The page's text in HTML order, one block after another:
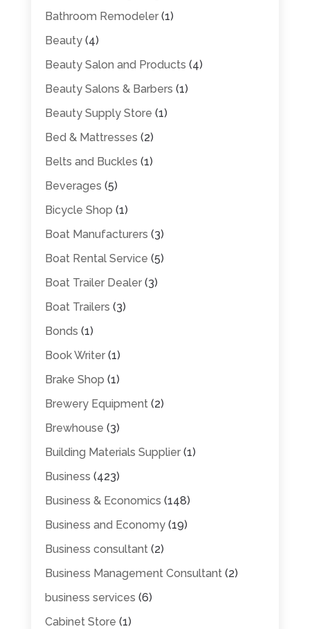
Bathroom Remodeler(1)
Beauty(4)
Beauty Salon and Products (4)
Beauty Salons & Barbers (1)
Beauty Supply Store (1)
Bed & Mattresses (2)
Belts and Buckles (1)
Beverages (5)
Bicycle Shop (1)
Boat Manufacturers (3)
Boat Rental Service (5)
Boat Trailer Dealer(3)
Boat Trailers (3)
Bonds (1)
Book Writer(1)
Brake Shop (1)
Brewery Equipment(2)
Brewhouse (3)
Building Materials Supplier(1)
Business (423)
Business & Economics (148)
Business and Economy(19)
Business consultant(2)
Business Management Consultant(2)
business services (6)
Cabinet Store (1)